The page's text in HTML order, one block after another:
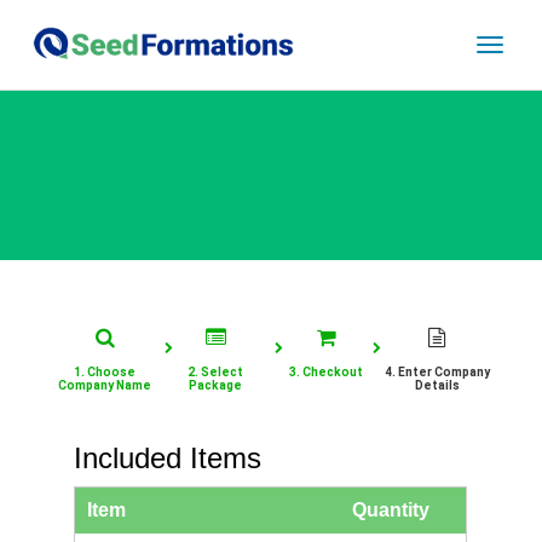
Toggle
1. Choose
Company Name
2. Select
Package
3. Checkout
4. Enter Company
Details
Included Items
Item Quantity